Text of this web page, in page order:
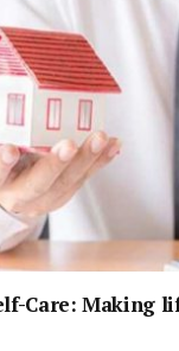
Care: Making